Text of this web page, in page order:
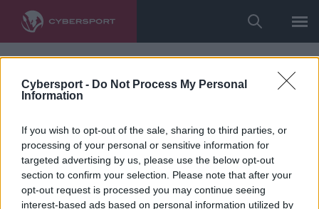
Cybersport - Do Not Process My Personal
Information
If you wish to opt-out of the sale, sharing to third parties, or
processing of your personal or sensitive information for
targeted advertising by us, please use the below opt-out
section to confirm your selection. Please note that after your
opt-out request is processed you may continue seeing
interest-based ads based on personal information utilized by